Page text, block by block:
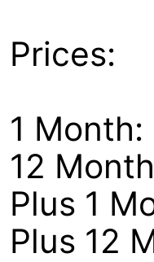
Prices:
1
12
Plus 1
Plus 12